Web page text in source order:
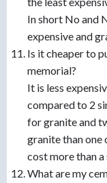
In short No and
expensive and
Is it cheaper to
memorial?
It is less
compared to 2
for granite and
granite than one
cost more than
What are my